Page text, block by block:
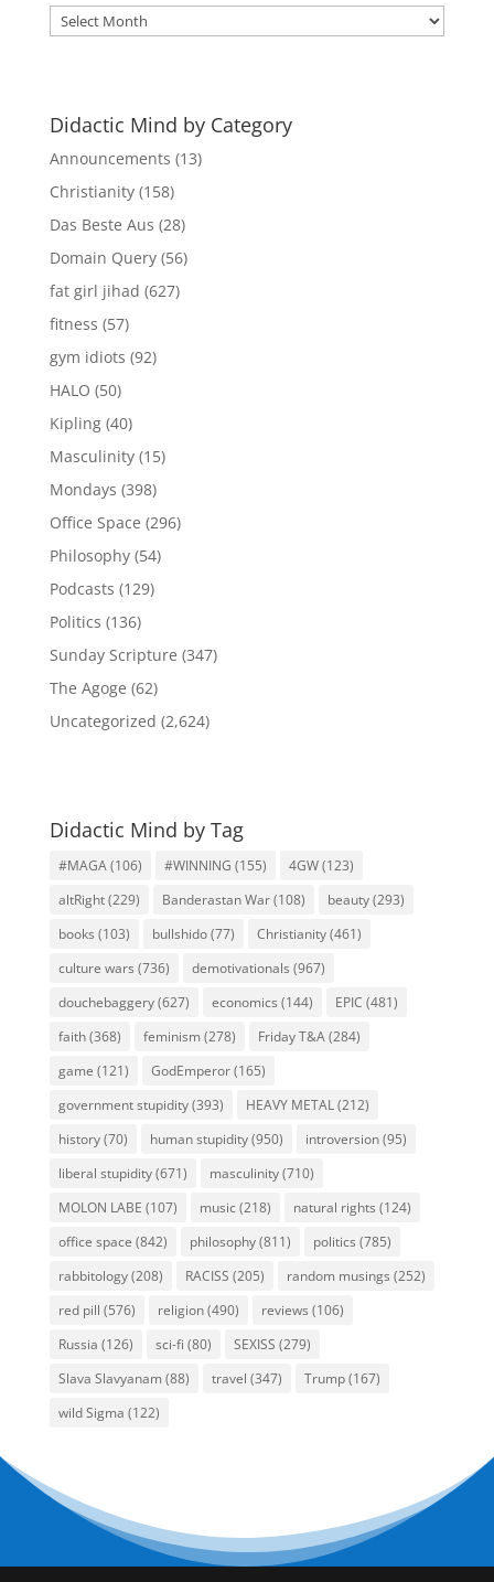
Didactic
Mind
Didactic Mind by Category
Announcements (13)
Christianity(158)
Das Beste Aus (28)
Domain Query(56)
fat girl jihad (627)
fitness (57)
gym idiots (92)
HALO (50)
Kipling(40)
Masculinity(15)
Mondays (398)
Office Space (296)
Philosophy(54)
Podcasts (129)
Politics (136)
Sunday Scripture (347)
The Agoge (62)
Uncategorized (2,624)
Didactic Mind by Tag
#MAGA(106) #WINNING (155) 4GW(123)
altRight(229) Banderastan War(108) beauty(293)
books (103) bullshido(77) Christianity(461)
culture wars (736) demotivationals (967)
douchebaggery(627) economics (144) EPIC (481)
faith(368) feminism (278) Friday T&A(284)
game (121) GodEmperor(165)
government stupidity(393) HEAVY METAL(212)
history(70) human stupidity(950) introversion(95)
liberal stupidity(671) masculinity(710)
MOLON LABE (107) music(218) natural rights (124)
office space (842) philosophy(811) politics (785)
rabbitology(208) RACISS (205) random musings (252)
red pill (576) religion(490) reviews (106)
Russia (126) sci-fi (80) SEXISS (279)
Slava Slavyanam (88) travel (347) Trump(167)
wild Sigma (122)